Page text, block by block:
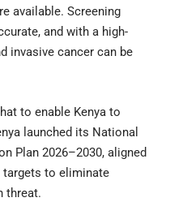
available. Screening
and with a high-
invasive cancer can be
to enable Kenya to
launched its National
Plan 2026–2030, aligned
targets to eliminate
threat.